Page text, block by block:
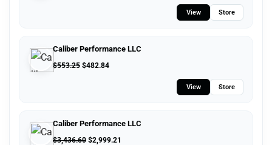
View Store
Caliber Performance LLC
$553.25 $482.84
View Store
Caliber Performance LLC
$3,436.60 $2,999.21